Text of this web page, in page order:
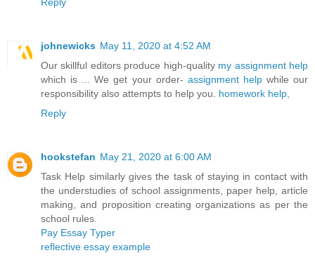
Reply
johnewicks May 11, 2020 at 4:52 AM
Our skillful editors produce high-quality my assignment help
which is ... We get your order- assignment helpwhile our
responsibility also attempts to help you. homework help,
Reply
hookstefan May 21, 2020 at 6:00 AM
Task Help similarly gives the task of staying in contact with
the understudies of school assignments, paper help, article
making, and proposition creating organizations as per the
school rules.
Pay Essay Typer
reflective essay example